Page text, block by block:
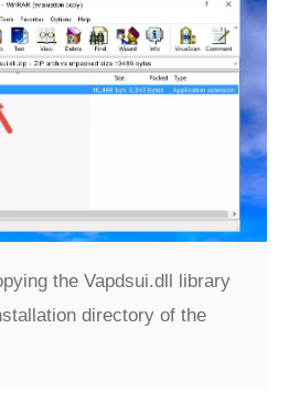
the Vapdsui.dll library
directory of the